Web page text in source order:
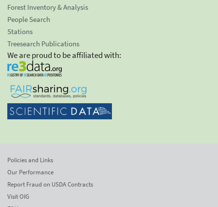
Forest Inventory & Analysis
People Search
Stations
Treesearch Publications
We are proud to be affiliated with:
Policies and Links
Our Performance
Report Fraud on USDA Contracts
Visit OIG